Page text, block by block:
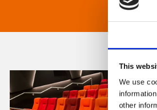
This
We use
other